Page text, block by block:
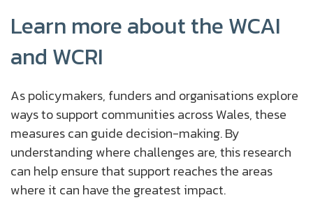
Learn more about the WCAI
and WCRI
As policymakers, funders and organisations explore
ways to support communities across Wales, these
measures can guide decision-making. By
understanding where challenges are, this research
can help ensure that support reaches the areas
where it can have the greatest impact.